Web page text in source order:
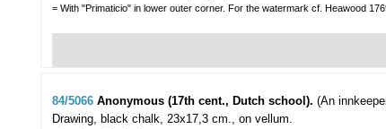
= With "Primaticio" in lower outer corner. For the watermark cf. Heawood
84/5066 Anonymous (17th cent., Dutch school). (An
Drawing, black chalk, 23x17,3 cm., on vellum.